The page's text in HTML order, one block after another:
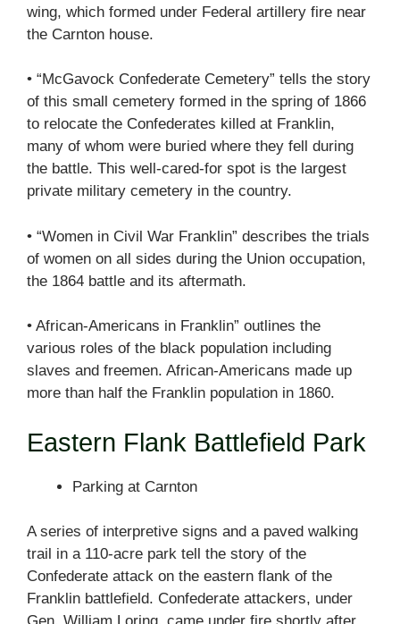
wing, which formed under Federal artillery fire near
the Carnton house.
• “McGavock Confederate Cemetery” tells the story
of this small cemetery formed in the spring of 1866
to relocate the Confederates killed at Franklin,
many of whom were buried where they fell during
the battle. This well-cared-for spot is the largest
private military cemetery in the country.
• “Women in Civil War Franklin” describes the trials
of women on all sides during the Union occupation,
the 1864 battle and its aftermath.
• African-Americans in Franklin” outlines the
various roles of the black population including
slaves and freemen. African-Americans made up
more than half the Franklin population in 1860.
Eastern Flank Battlefield Park
Parking at Carnton
A series of interpretive signs and a paved walking
trail in a 110-acre park tell the story of the
Confederate attack on the eastern flank of the
Franklin battlefield. Confederate attackers, under